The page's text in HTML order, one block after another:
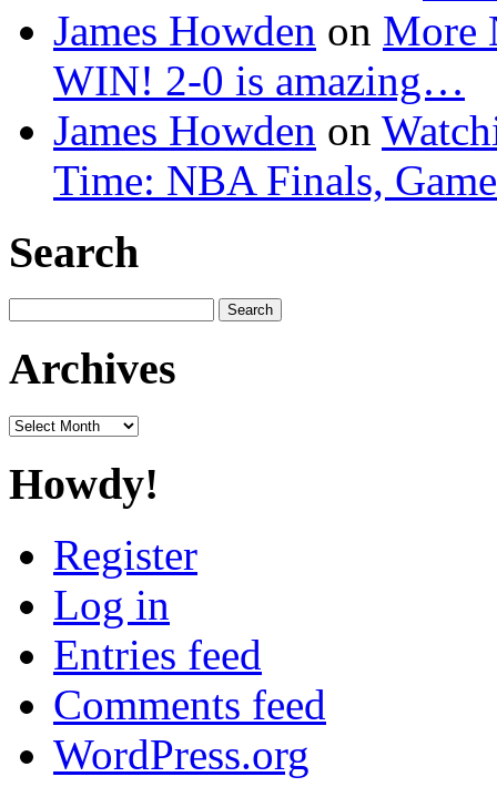
James Howden on More
WIN! 2-0 is amazing…
James Howden on
Time: NBA Finals,
Search
for:
Archives
Archives
Howdy!
Register
Log in
Entries feed
Comments feed
WordPress.org